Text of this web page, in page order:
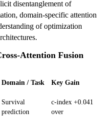
disentanglement of
domain-specific attention
of optimization
Attention Fusion
Domain / Task Key Gain
Survival
prediction
c-index +0.041
over